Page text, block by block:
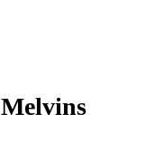
Melvins